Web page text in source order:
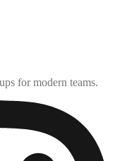
for modern teams.